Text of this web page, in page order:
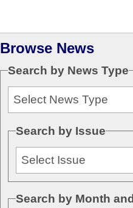
Browse News
Search by News Type
Search by Issue
Search by Month